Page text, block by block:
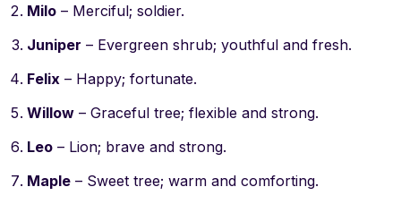
Milo – Merciful; soldier.
Juniper – Evergreen shrub; youthful and fresh.
Felix – Happy; fortunate.
Willow – Graceful tree; flexible and strong.
Leo – Lion; brave and strong.
Maple – Sweet tree; warm and comforting.